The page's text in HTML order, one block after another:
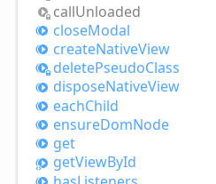
callUnloaded
closeModal
createNativeView
deletePseudoClass
disposeNativeView
eachChild
ensureDomNode
get
getViewById